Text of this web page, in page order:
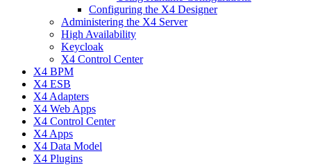
Configuring the X4 Designer
Administering the X4 Server
High Availability
Keycloak
X4 Control Center
X4 BPM
X4 ESB
X4 Adapters
X4 Web Apps
X4 Control Center
X4 Apps
X4 Data Model
X4 Plugins